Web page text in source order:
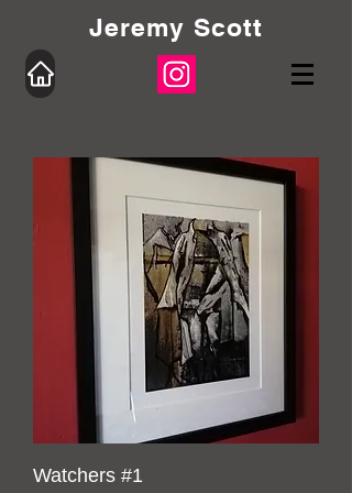
Jeremy Scott
Watchers #1